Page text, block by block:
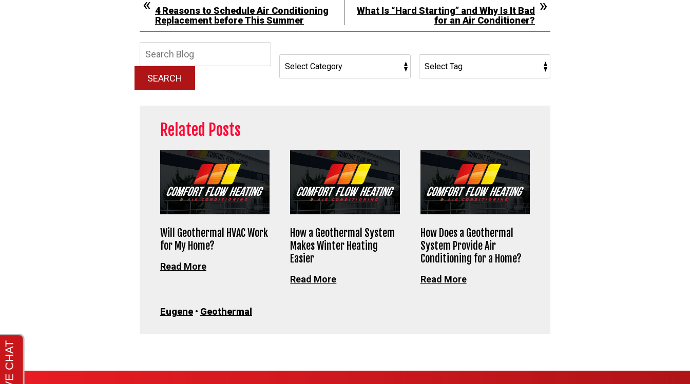
4 Reasons to Schedule Air Conditioning
Replacement before This Summer
What Is “Hard Starting” and Why Is It Bad
for an Air Conditioner?
SEARCH
Related Posts
Will Geothermal HVAC Work
for My Home?
Read More
How a Geothermal System
Makes Winter Heating
Easier
Read More
How Does a Geothermal
System Provide Air
Conditioning for a Home?
Read More
Eugene • Geothermal